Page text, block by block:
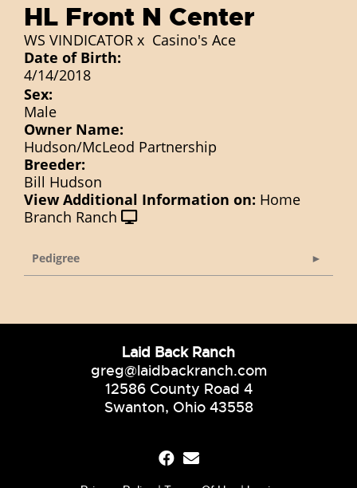
HL Front N Center
WS VINDICATOR x Casino's Ace
Date of Birth:
4/14/2018
Sex:
Male
Owner Name:
Hudson/McLeod Partnership
Breeder:
Bill Hudson
View Additional Information on: Home
Branch Ranch
Pedigree
Laid Back Ranch
greg@laidbackranch.com
12586 County Road 4
Swanton, Ohio 43558